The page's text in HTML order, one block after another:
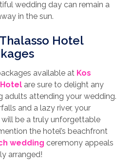
wedding day can remain a
in the sun.
Hotel
available at Kos
are sure to delight any
adults attending your wedding.
and a lazy river, your
be a truly unforgettable
the hotel’s beachfront
wedding ceremony appeals
arranged!